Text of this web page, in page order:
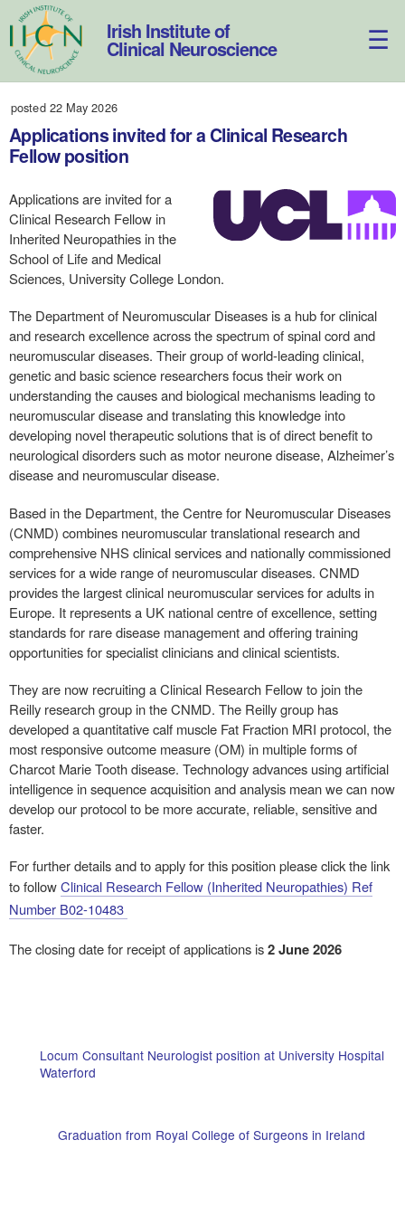
Skip
to
content
Irish Institute of
Clinical Neuroscience
posted 22 May 2026
Applications invited for a Clinical Research
Fellow position
Applications are invited for a
Clinical Research Fellow in
Inherited Neuropathies in the
School of Life and Medical
Sciences, University College London.
The Department of Neuromuscular Diseases is a hub for clinical
and research excellence across the spectrum of spinal cord and
neuromuscular diseases. Their group of world-leading clinical,
genetic and basic science researchers focus their work on
understanding the causes and biological mechanisms leading to
neuromuscular disease and translating this knowledge into
developing novel therapeutic solutions that is of direct benefit to
neurological disorders such as motor neurone disease, Alzheimer’s
disease and neuromuscular disease.
Based in the Department, the Centre for Neuromuscular Diseases
(CNMD) combines neuromuscular translational research and
comprehensive NHS clinical services and nationally commissioned
services for a wide range of neuromuscular diseases. CNMD
provides the largest clinical neuromuscular services for adults in
Europe. It represents a UK national centre of excellence, setting
standards for rare disease management and offering training
opportunities for specialist clinicians and clinical scientists.
They are now recruiting a Clinical Research Fellow to join the
Reilly research group in the CNMD. The Reilly group has
developed a quantitative calf muscle Fat Fraction MRI protocol, the
most responsive outcome measure (OM) in multiple forms of
Charcot Marie Tooth disease. Technology advances using artificial
intelligence in sequence acquisition and analysis mean we can now
develop our protocol to be more accurate, reliable, sensitive and
faster.
For further details and to apply for this position please click the link
to followClinical Research Fellow (Inherited Neuropathies) Ref
Number B02-10483
The closing date for receipt of applications is2 June 2026
Locum Consultant Neurologist position at University Hospital
Waterford
Graduation from Royal College of Surgeons in Ireland